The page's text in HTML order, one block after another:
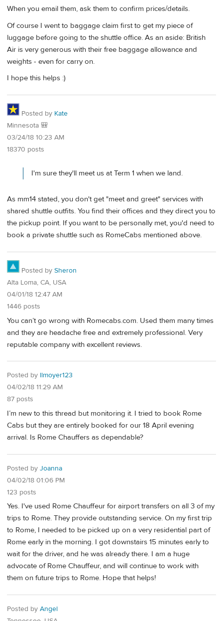
When you email them, ask them to confirm prices/details.
Of course I went to baggage claim first to get my piece of
luggage before going to the shuttle office. As an aside: British
Air is very generous with their free baggage allowance and
weights - even for carry on.
I hope this helps :)
Posted by Kate
Minnesota 🎒
03/24/18 10:23 AM
18370 posts
I'm sure they'll meet us at Term 1 when we land.
As mm14 stated, you don't get "meet and greet" services with
shared shuttle outfits. You find their offices and they direct you to
the pickup point. If you want to be personally met, you'd need to
book a private shuttle such as RomeCabs mentioned above.
Posted by Sheron
Alta Loma, CA, USA
04/01/18 12:47 AM
1446 posts
You can’t go wrong with Romecabs.com. Used them many times
and they are headache free and extremely professional. Very
reputable company with excellent reviews.
Posted by llmoyer123
04/02/18 11:29 AM
87 posts
I’m new to this thread but monitoring it. I tried to book Rome
Cabs but they are entirely booked for our 18 April evening
arrival. Is Rome Chauffers as dependable?
Posted by Joanna
04/02/18 01:06 PM
123 posts
Yes. I've used Rome Chauffeur for airport transfers on all 3 of my
trips to Rome. They provide outstanding service. On my first trip
to Rome, I needed to be picked up on a very residential part of
Rome early in the morning. I got downstairs 15 minutes early to
wait for the driver, and he was already there. I am a huge
advocate of Rome Chauffeur, and will continue to work with
them on future trips to Rome. Hope that helps!
Posted by Angel